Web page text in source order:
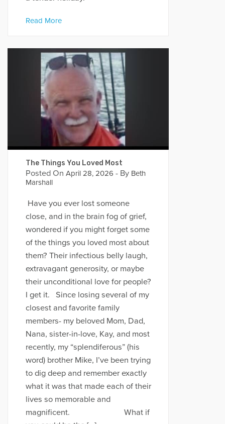
Read More
The Things You Loved Most
Posted On April 28, 2026 - By Beth
Marshall
Have you ever lost someone
close, and in the brain fog of grief,
wondered if you might forget some
of the things you loved most about
them? Their infectious belly laugh,
extravagant generosity, or maybe
their unconditional love for people?
I get it. Since losing several of my
closest and favorite family
members- my beloved Mom, Dad,
Nana, sister-in-love, Kay, and most
recently, my “splendiferous” (his
word) brother Mike, I’ve been trying
to dig deep and remember exactly
what it was that made each of their
lives so memorable and
magnificent. What if